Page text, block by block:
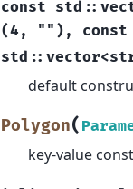
const std ::
(4 , "" ) , const
std :: vector<
default
Polygon(
key-value